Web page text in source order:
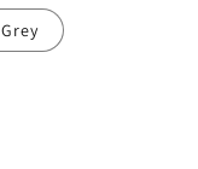
Grey